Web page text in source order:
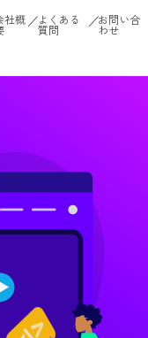
社概 ／よくある
質問
／お問い合
わせ